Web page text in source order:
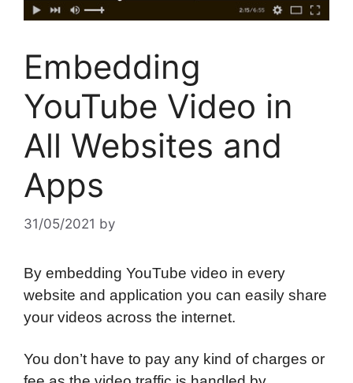
Embedding
YouTube Video in
All Websites and
Apps
31/05/2021 by
By embedding YouTube video in every
website and application you can easily share
your videos across the internet.
You don’t have to pay any kind of charges or